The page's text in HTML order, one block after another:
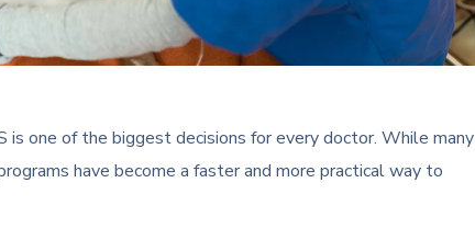
is one of the biggest decisions for every doctor. While many
have become a faster and more practical way to